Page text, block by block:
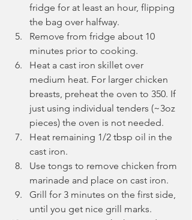
fridge for at least an hour, flipping
the bag over halfway.
Remove from fridge about 10
minutes prior to cooking.
Heat a cast iron skillet over
medium heat. For larger chicken
breasts, preheat the oven to 350. If
just using individual tenders (~3oz
pieces) the oven is not needed.
Heat remaining 1/2 tbsp oil in the
cast iron.
Use tongs to remove chicken from
marinade and place on cast iron.
Grill for 3 minutes on the first side,
until you get nice grill marks.